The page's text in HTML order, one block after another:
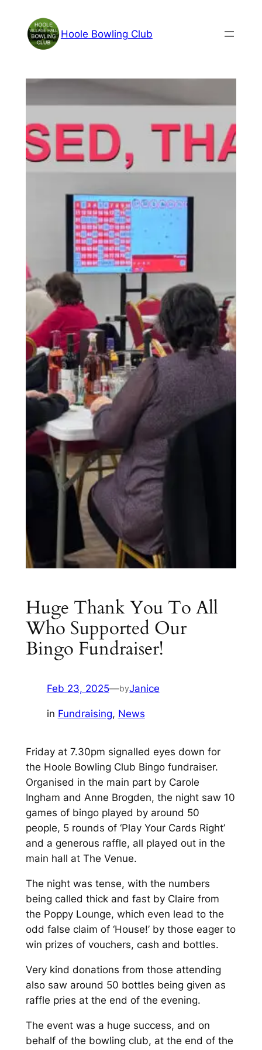
content
Hoole Bowling Club
Huge Thank You To All
Who Supported Our
Bingo Fundraiser!
Feb 23, 2025—byJanice
in Fundraising, News
Friday at 7.30pm signalled eyes down for
the Hoole Bowling Club Bingo fundraiser.
Organised in the main part by Carole
Ingham and Anne Brogden, the night saw 10
games of bingo played by around 50
people, 5 rounds of ‘Play Your Cards Right’
and a generous raffle, all played out in the
main hall at The Venue.
The night was tense, with the numbers
being called thick and fast by Claire from
the Poppy Lounge, which even lead to the
odd false claim of ‘House!’ by those eager to
win prizes of vouchers, cash and bottles.
Very kind donations from those attending
also saw around 50 bottles being given as
raffle pries at the end of the evening.
The event was a huge success, and on
behalf of the bowling club, at the end of the